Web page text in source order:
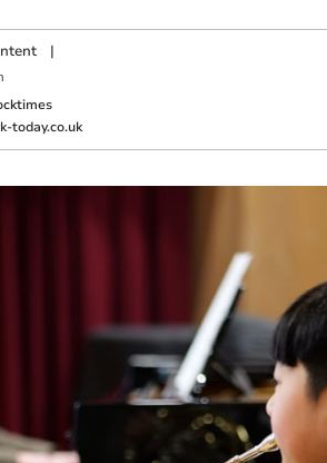
|
today.co.uk